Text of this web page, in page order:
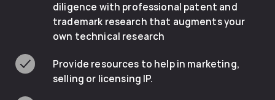
diligence with professional patent and
trademark research that augments your
own technical research
Provide resources to help in marketing,
selling or licensing IP.